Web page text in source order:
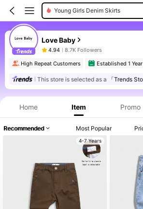
Young Girls Denim Skirts
Love Baby
4.94 8.7K Followers
High Repeat Customers Established 1
This store is selected as a 「Trends
Home Item Promo
Recommended Most Popular
4-7 Years